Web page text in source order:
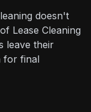
doesn't
Lease Cleaning
leave their
for final